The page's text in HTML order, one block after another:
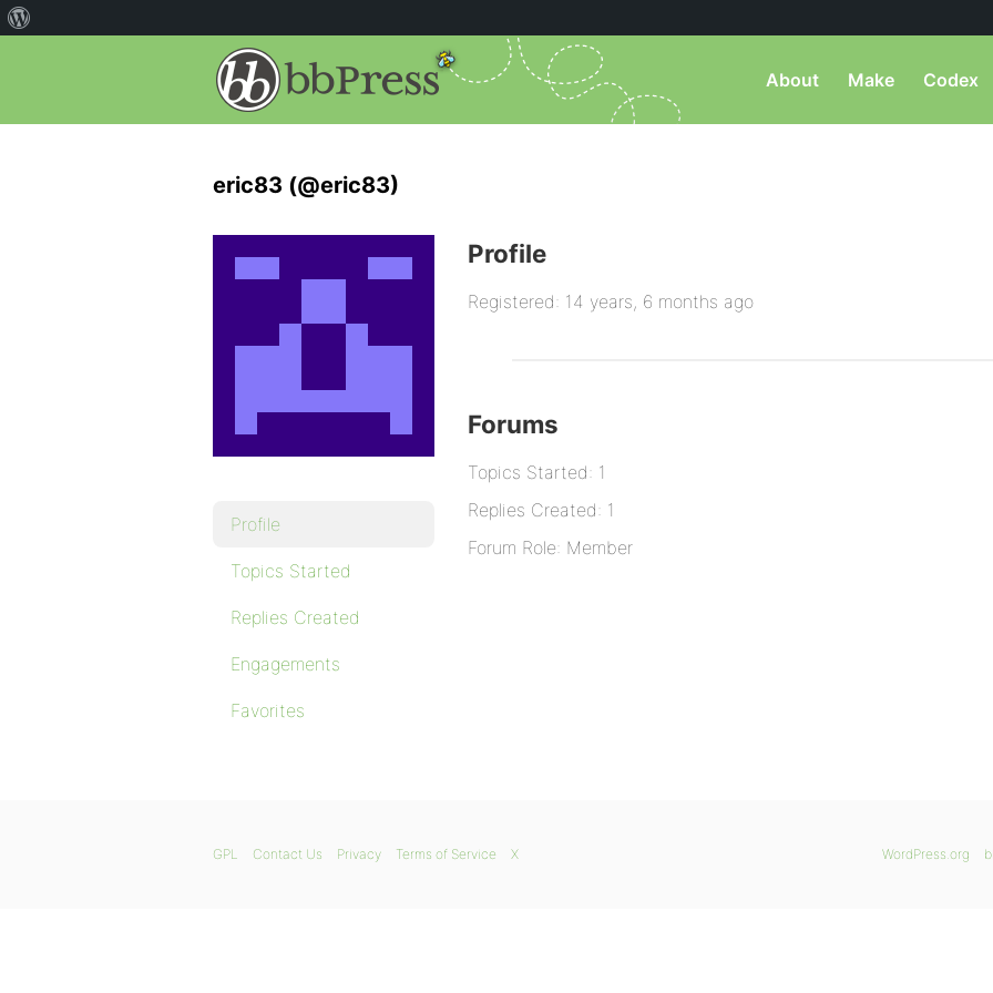
About Make Codex
eric83 (@eric83)
Profile
Topics Started
Replies Created
Engagements
Favorites
Profile
Registered: 14 years, 6 months ago
Forums
Topics Started: 1
Replies Created: 1
Forum Role: Member
WordPress.org
GPL Contact Us Privacy Terms of Service X